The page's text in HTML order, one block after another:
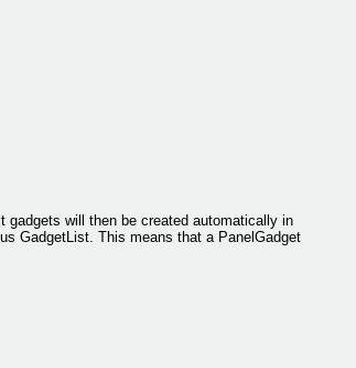
gadgets will then be created automatically in
GadgetList. This means that a PanelGadget